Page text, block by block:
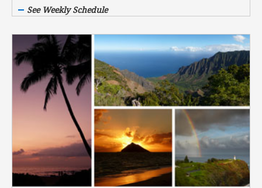
See Weekly Schedule